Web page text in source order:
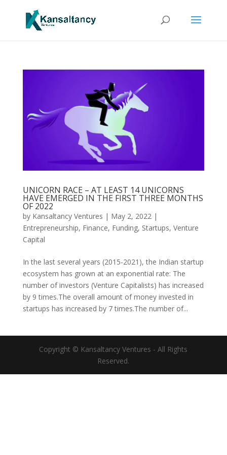
UNICORN RACE – AT LEAST 14 UNICORNS
HAVE EMERGED IN THE FIRST THREE MONTHS
OF 2022
by Kansaltancy Ventures | May 2, 2022|
Entrepreneurship, Finance, Funding, Startups, Venture
Capital
In the last several years (2015-2021), the Indian startup
ecosystem has grown at an exponential rate: The
number of investors (Venture Capitalists) has increased
by 9 times.The overall amount of money invested in
startups has increased by 7 times.The number of...
Copyright © Kansaltancy Ventures - All Rights
Reserved.